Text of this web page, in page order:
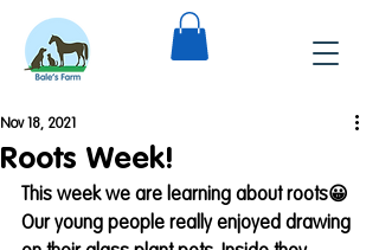
Roots Week!
Nov 18, 2021
This week we are learning about roots😀
Our young people really enjoyed drawing